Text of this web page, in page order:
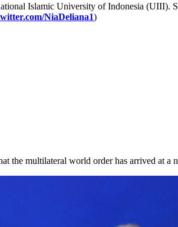
Islamic University of Indonesia (UIII).
NiaDeliana1)
the multilateral world order has arrived at a